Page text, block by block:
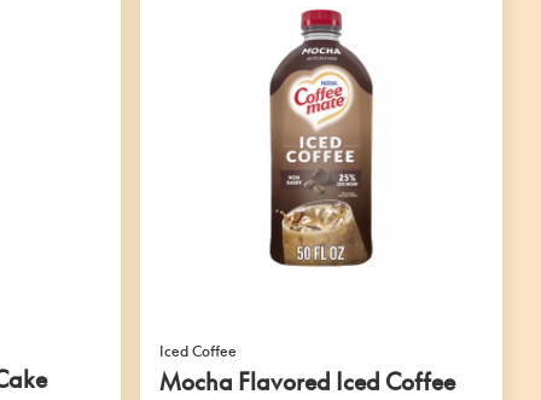
Iced Coffee
Mocha Flavored Iced Coffee